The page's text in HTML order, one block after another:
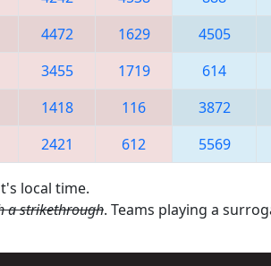
4472 1629 4505
3455 1719 614
1418 116 3872
2421 612 5569
local time.
a strikethrough. Teams playing a